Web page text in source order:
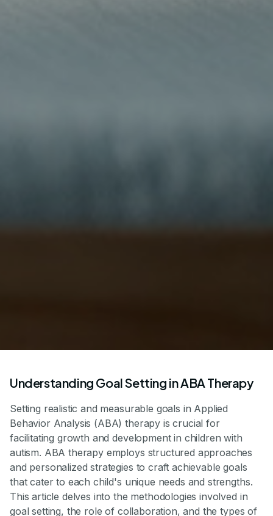
Understanding Goal Setting in ABA Therapy
Setting realistic and measurable goals in Applied
Behavior Analysis (ABA) therapy is crucial for
facilitating growth and development in children with
autism. ABA therapy employs structured approaches
and personalized strategies to craft achievable goals
that cater to each child's unique needs and strengths.
This article delves into the methodologies involved in
goal setting, the role of collaboration, and the types of